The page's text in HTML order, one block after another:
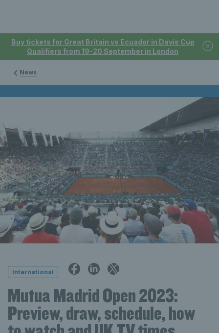
Buy tickets for Great Britain vs Ecuador in Davis Cup
Qualifiers from 19-20 September in London
News
International
Mutua Madrid Open 2023:
Preview, draw, schedule, how